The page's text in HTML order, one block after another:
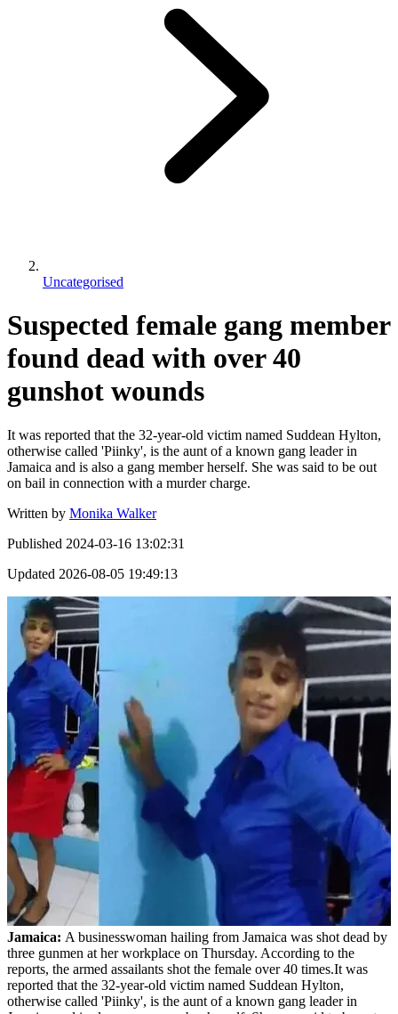
Uncategorised
Suspected female gang member
found dead with over 40
gunshot wounds
It was reported that the 32-year-old victim named Suddean Hylton,
otherwise called 'Piinky', is the aunt of a known gang leader in
Jamaica and is also a gang member herself. She was said to be out
on bail in connection with a murder charge.
Written by Monika Walker
Published 2024-03-16 13:02:31
Updated 2026-08-05 19:49:13
Jamaica: A businesswoman hailing from Jamaica was shot dead by
three gunmen at her workplace on Thursday. According to the
reports, the armed assailants shot the female over 40 times.It was
reported that the 32-year-old victim named Suddean Hylton,
otherwise called 'Piinky', is the aunt of a known gang leader in